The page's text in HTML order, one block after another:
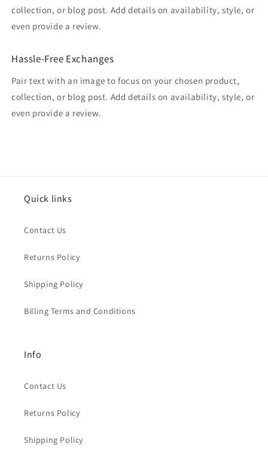
collection, or blog post. Add details on availability, style, or
even provide a review.
Hassle-Free Exchanges
Pair text with an image to focus on your chosen product,
collection, or blog post. Add details on availability, style, or
even provide a review.
Quick links
Contact Us
Returns Policy
Shipping Policy
Billing Terms and Conditions
Info
Contact Us
Returns Policy
Shipping Policy